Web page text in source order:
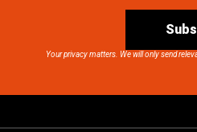
Your privacy matters. We will only send